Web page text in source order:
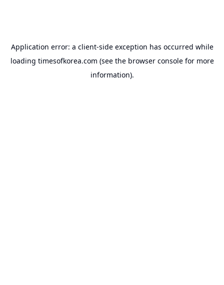
Application error: a client-side exception has occurred while
loading timesofkorea.com (see the browser consolefor more
information).